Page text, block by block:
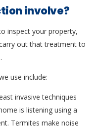
involve?
inspect your property,
out that treatment to
use include:
invasive techniques
is listening using a
Termites make noise